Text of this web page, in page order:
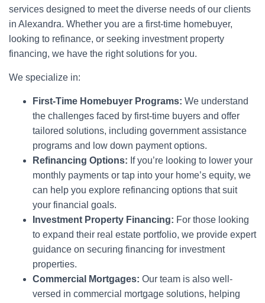
services designed to meet the diverse needs of our clients
in Alexandra. Whether you are a first-time homebuyer,
looking to refinance, or seeking investment property
financing, we have the right solutions for you.
We specialize in:
First-Time Homebuyer Programs: We understand
the challenges faced by first-time buyers and offer
tailored solutions, including government assistance
programs and low down payment options.
Refinancing Options: If you’re looking to lower your
monthly payments or tap into your home’s equity, we
can help you explore refinancing options that suit
your financial goals.
Investment Property Financing: For those looking
to expand their real estate portfolio, we provide expert
guidance on securing financing for investment
properties.
Commercial Mortgages: Our team is also well-
versed in commercial mortgage solutions, helping